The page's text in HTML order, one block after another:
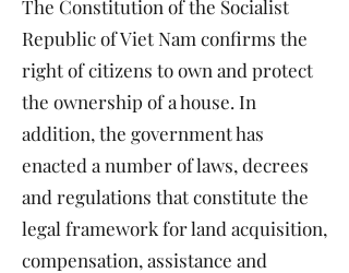
The Constitution of the Socialist
Republic of Viet Nam confirms the
right of citizens to own and protect
the ownership of a house. In
addition, the government has
enacted a number of laws, decrees
and regulations that constitute the
legal framework for land acquisition,
compensation, assistance and